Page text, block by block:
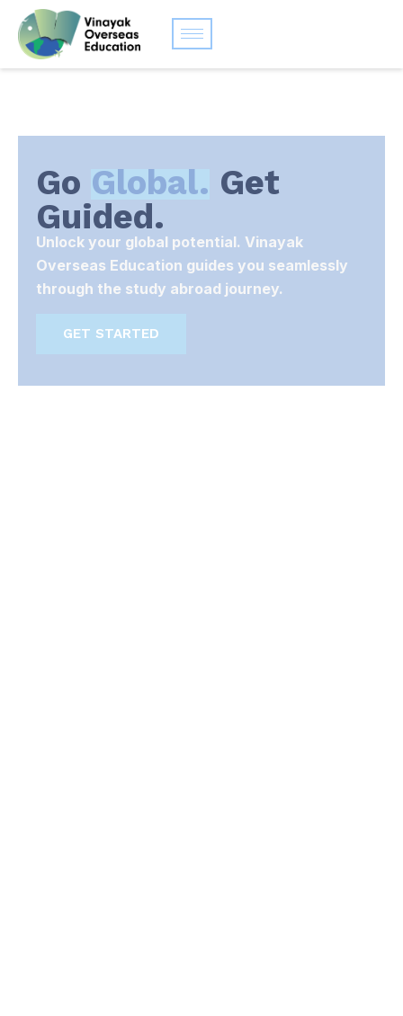
Go Global. Get
Guided.
Unlock your global potential. Vinayak
Overseas Education guides you seamlessly
through the study abroad journey.
GET STARTED